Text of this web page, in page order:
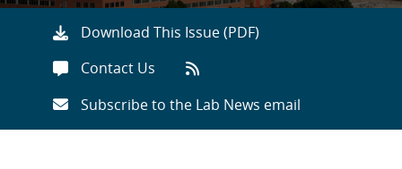
Download This Issue (PDF)
Contact Us
Subscribe to the Lab News email